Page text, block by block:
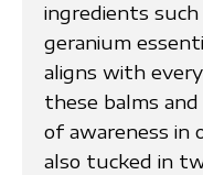
ingredients such
geranium
aligns with
these balms
of awareness in
also tucked in